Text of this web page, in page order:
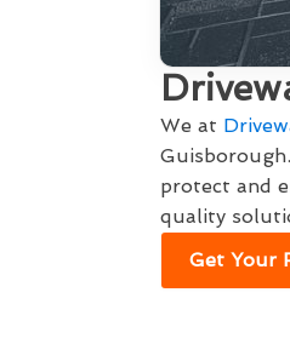
We at
protect and
quality
Get Your